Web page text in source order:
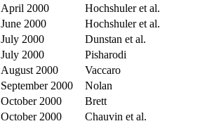
April 2000
Hochshuler et al.
June 2000
Hochshuler et al.
July 2000
Dunstan et al.
July 2000
Pisharodi
August 2000
Vaccaro
September 2000
Nolan
October 2000
Brett
October 2000
Chauvin et al.